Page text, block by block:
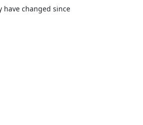
have changed since